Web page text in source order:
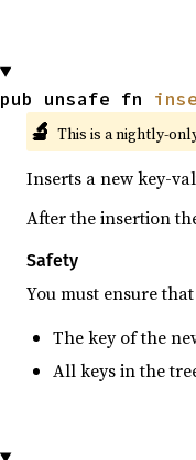
pub unsafe fn
🔬 This is a nightly-
Inserts a new key-
After the insertion
Safety
You must ensure
The key of the
All keys in the